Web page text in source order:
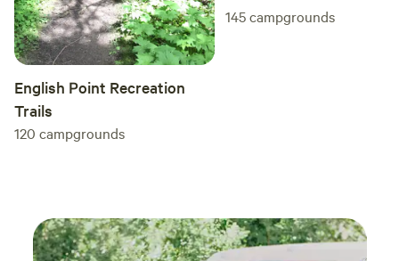
English Point Recreation
Trails
120 campgrounds
145campgrounds